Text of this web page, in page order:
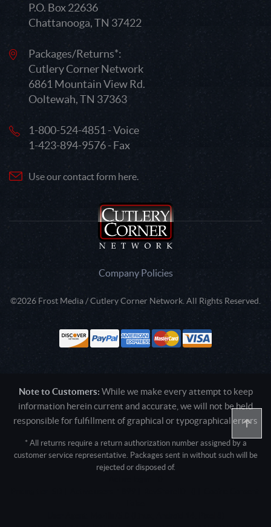
P.O. Box 22636
Chattanooga, TN 37422
Packages/Returns*:
Cutlery Corner Network
6861 Mountain View Rd.
Ooltewah, TN 37363
1-800-524-4851 - Voice
1-423-894-9576 - Fax
Use our contact form here.
Company Policies
©2026 Frost Media / Cutlery Corner Network. All Rights Reserved.
Note to Customers: While we make every attempt to keep
information herein current and accurate, we will not be held
responsible for fulfillment of graphical or typographical errors
* All returns require a return authorization number assigned by a
customer service representative. Packages sent in without such will be
rejected or disposed of.